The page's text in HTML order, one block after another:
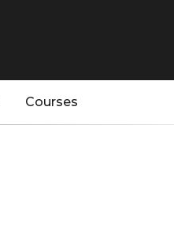
Courses